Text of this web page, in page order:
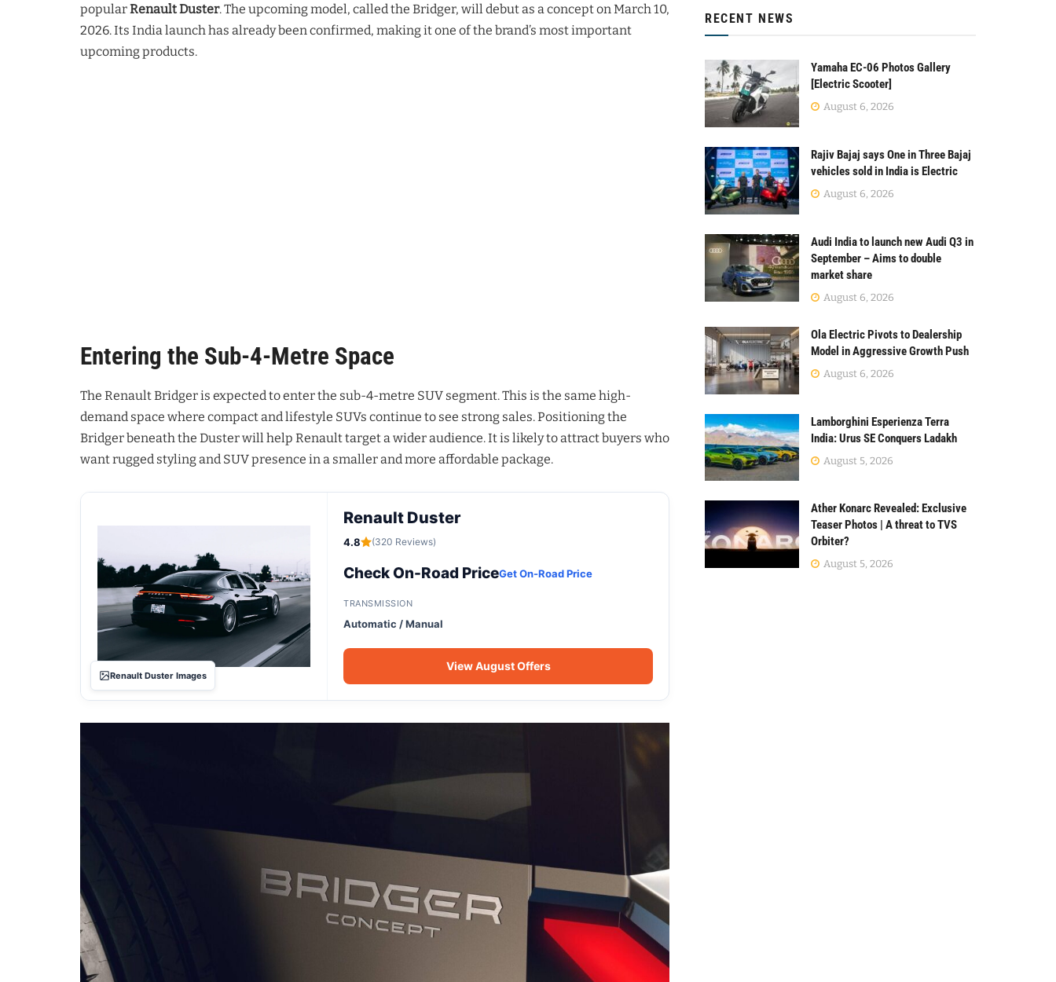
popularRenault Duster. The upcoming model, called the Bridger, will debut as a concept on March 10,
2026. Its India launch has already been confirmed, making it one of the brand’s most important
upcoming products.
Entering the Sub-4-Metre Space
The Renault Bridger is expected to enter the sub-4-metre SUV segment. This is the same high-
demand space where compact and lifestyle SUVs continue to see strong sales. Positioning the
Bridger beneath the Duster will help Renault target a wider audience. It is likely to attract buyers who
want rugged styling and SUV presence in a smaller and more affordable package.
Renault Duster Images
Renault Duster
4.8 (320 Reviews)
Check On-Road PriceGet On-Road Price
TRANSMISSION
Automatic / Manual
View August Offers
RECENT NEWS
Yamaha EC-06 Photos Gallery
[Electric Scooter]
August 6, 2026
Rajiv Bajaj says One in Three Bajaj
vehicles sold in India is Electric
August 6, 2026
Audi India to launch new Audi Q3 in
September – Aims to double
market share
August 6, 2026
Ola Electric Pivots to Dealership
Model in Aggressive Growth Push
August 6, 2026
Lamborghini Esperienza Terra
India: Urus SE Conquers Ladakh
August 5, 2026
Ather Konarc Revealed: Exclusive
Teaser Photos | A threat to TVS
Orbiter?
August 5, 2026